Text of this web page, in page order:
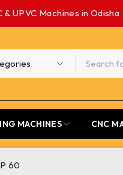
UPVC Machines in Odisha
MACHINES CNC
60